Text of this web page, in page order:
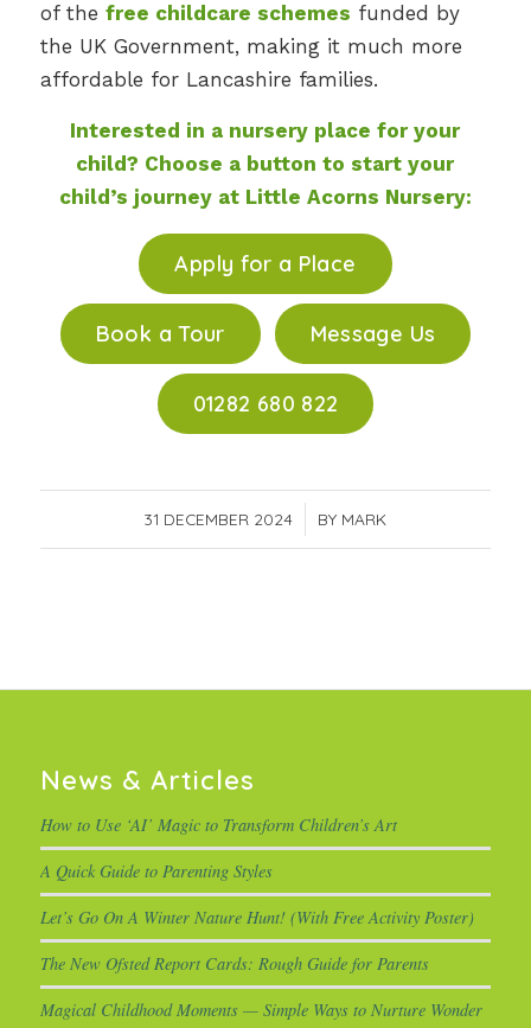
of the free childcare schemes funded by
the UK Government, making it much more
affordable for Lancashire families.
Interested in a nursery place for your
child? Choose a button to start your
child’s journey at Little Acorns Nursery:
Apply for a Place
Book a Tour Message Us
01282 680 822
31 DECEMBER 2024
/ BY MARK
News & Articles
How to Use ‘AI’ Magic to Transform Children’s Art
A Quick Guide to Parenting Styles
Let’s Go On A Winter Nature Hunt! (With Free Activity Poster)
The New Ofsted Report Cards: Rough Guide for Parents
Magical Childhood Moments — Simple Ways to Nurture Wonder